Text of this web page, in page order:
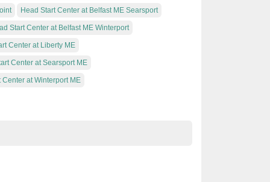
Head Start Center at Belfast ME Searsport
Start Center at Belfast ME Winterport
Center at Liberty ME
Center at Searsport ME
Center at Winterport ME